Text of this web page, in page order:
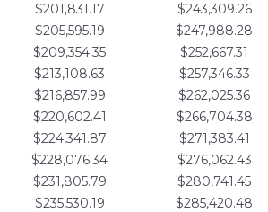
$201,831.17 $243,309.26
$205,595.19 $247,988.28
$209,354.35 $252,667.31
$213,108.63 $257,346.33
$216,857.99 $262,025.36
$220,602.41 $266,704.38
$224,341.87 $271,383.41
$228,076.34 $276,062.43
$231,805.79 $280,741.45
$235,530.19 $285,420.48